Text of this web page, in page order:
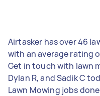
Airtasker has over 46
with an average rating
Get in touch with lawn
Dylan R, and Sadik C
Lawn Mowing jobs